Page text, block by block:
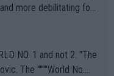
more debilitating for
disregarding the warning
it comes to outdoo
1 and not 2. "The
The """"World No.